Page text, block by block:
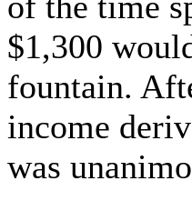
$1,300
fountain.
income
was